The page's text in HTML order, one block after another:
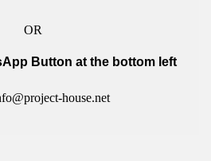
OR
Button at the bottom left
house.net